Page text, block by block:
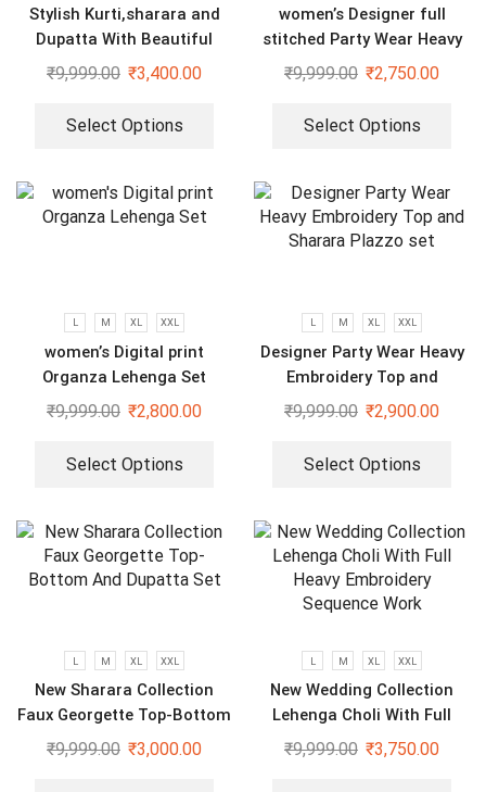
Stylish Kurti,sharara and
Dupatta With Beautiful
Embroidery Sequence Work
₹9,999.00 ₹3,400.00
Select Options
women’s Designer full
stitched Party Wear Heavy
Embroidery Sequence Gown
₹9,999.00 ₹2,750.00
Select Options
L M XL XXL
women’s Digital print
Organza Lehenga Set
₹9,999.00 ₹2,800.00
Select Options
L M XL XXL
Designer Party Wear Heavy
Embroidery Top and
Sharara Plazzo set
₹9,999.00 ₹2,900.00
Select Options
L M XL XXL
New Sharara Collection
Faux Georgette Top-Bottom
And Dupatta Set
₹9,999.00 ₹3,000.00
L M XL XXL
New Wedding Collection
Lehenga Choli With Full
Heavy Embroidery Sequence
₹9,999.00 ₹3,750.00